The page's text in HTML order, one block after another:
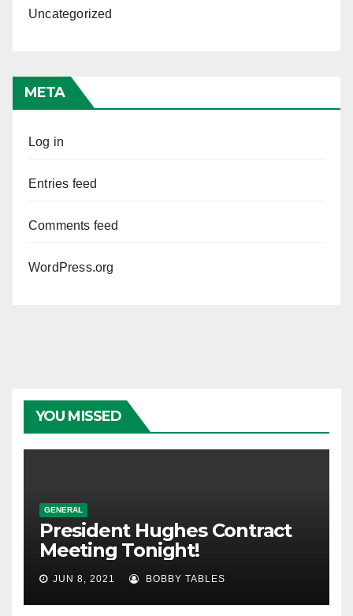
Uncategorized
META
Log in
Entries feed
Comments feed
WordPress.org
YOU MISSED
GENERAL
President Hughes Contract
Meeting Tonight!
JUN 8, 2021 BOBBY TABLES